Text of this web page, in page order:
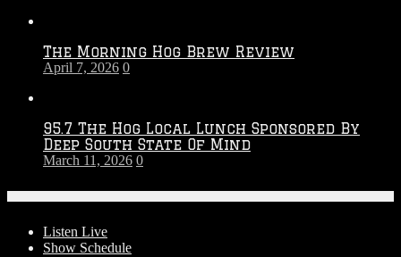
The Morning Hog Brew Review
April 7, 2026 0
95.7 The Hog Local Lunch Sponsored By
Deep South State Of Mind
March 11, 2026 0
Listen Live
Show Schedule